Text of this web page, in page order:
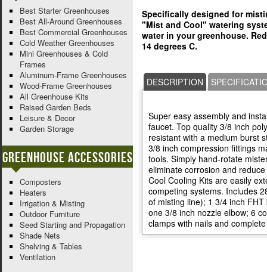
Specifically designed for
"Mist and Cool" watering
water in your greenhouse.
14 degrees C.
DESCRIPTION
Super easy assembly and
faucet. Top quality 3/8 inch
resistant with a medium burst
3/8 inch compression fittings
tools. Simply hand-rotate
eliminate corrosion and
Cool Cooling Kits are easily
competing systems. Includes
of misting line); 1 3/4 inch
one 3/8 inch nozzle elbow; 6
clamps with nails and
Best Starter Greenhouses
Best All-Around Greenhouses
Best Commercial Greenhouses
Cold Weather Greenhouses
Mini Greenhouses & Cold
Frames
Aluminum-Frame Greenhouses
Wood-Frame Greenhouses
All Greenhouse Kits
Raised Garden Beds
Leisure & Decor
Garden Storage
Greenhouse Accessories
Composters
Heaters
Irrigation & Misting
Outdoor Furniture
Seed Starting and Propagation
Shade Nets
Shelving & Tables
Ventilation